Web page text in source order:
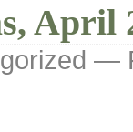
April
—